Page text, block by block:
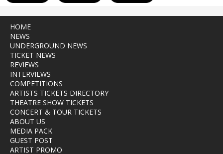
HOME
NEWS
UNDERGROUND NEWS
TICKET NEWS
REVIEWS
INTERVIEWS
COMPETITIONS
ARTISTS TICKETS DIRECTORY
THEATRE SHOW TICKETS
CONCERT & TOUR TICKETS
ABOUT US
MEDIA PACK
GUEST POST
ARTIST PROMO